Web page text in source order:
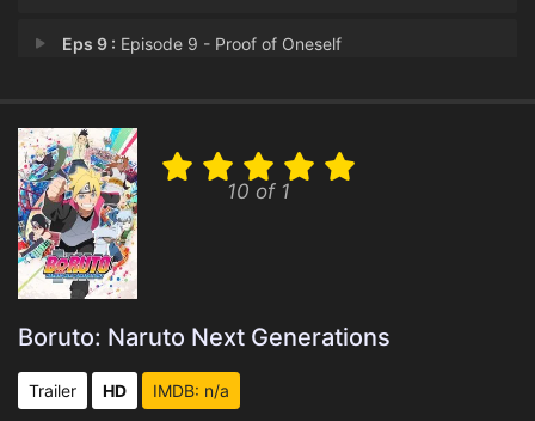
Eps 9 : Episode 9 - Proof of Oneself
Eps 11 :Episode 11 - The Shadow of the Ma
Eps 12 :Episode 12 - Boruto and Mitsuki
Eps 13 :Episode 13 - The Demon Beast Appe
Eps 15 :Episode 15 - A New Path
10 of 1
Boruto: Naruto Next Generations
Trailer HD IMDB: n/a